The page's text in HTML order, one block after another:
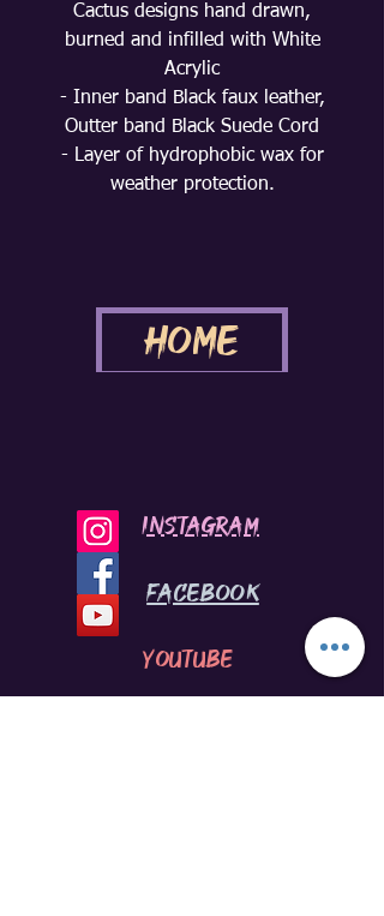
Cactus designs hand drawn,
burned and infilled with White
Acrylic
- Inner band Black faux leather,
Outter band Black Suede Cord
- Layer of hydrophobic wax for
weather protection.
Home
INSTAGRAM
Facebook
youtube